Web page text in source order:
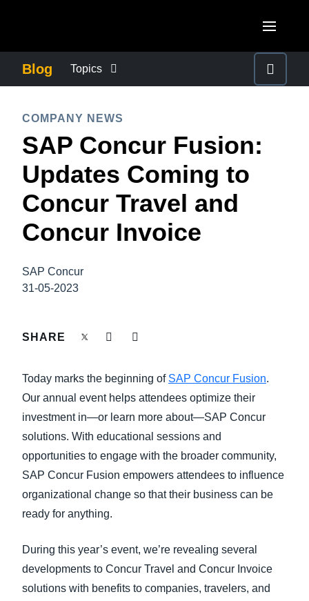
Canada (Français)
México (Español)
Brasil (Português)
United Kingdom (English)
France (Français)
Deutschland (Deutsch)
Italia (Italiano)
Finland (English)
España (Español)
Norway (English)
ASIA PACIFIC
Australia (English)
India (English)
日本（日本語)
Blog Topics
COMPANY NEWS
CONTROL COMPANY COSTS
DUTY OF CARE
EMPLOYEE EXPERIENCE
SUSTAINABILITY
TRAVEL AND EXPENSE
COMPANY NEWS
SAP Concur Fusion:
Updates Coming to
Concur Travel and
Concur Invoice
SAP Concur
31-05-2023
SHARE
Today marks the beginning of SAP Concur Fusion.
Our annual event helps attendees optimize their
investment in—or learn more about—SAP Concur
solutions. With educational sessions and
opportunities to engage with the broader community,
SAP Concur Fusion empowers attendees to influence
organizational change so that their business can be
ready for anything.
During this year’s event, we’re revealing several
developments to Concur Travel and Concur Invoice
solutions with benefits to companies, travelers, and